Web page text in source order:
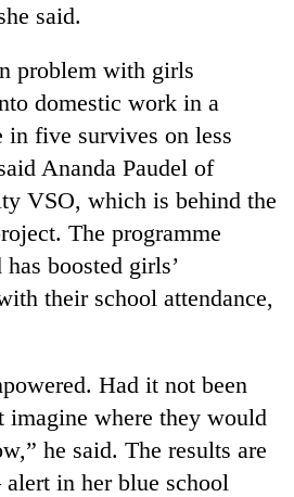
said.
problem with girls
domestic work in a
in five survives on less
Ananda Paudel of
VSO, which is behind the
The programme
boosted girls’
their school attendance,
Had it not been
imagine where they would
he said. The results are
in her blue school